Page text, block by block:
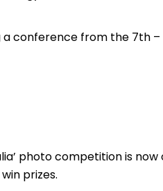
a conference from the 7th –
photo competition is now
prizes.